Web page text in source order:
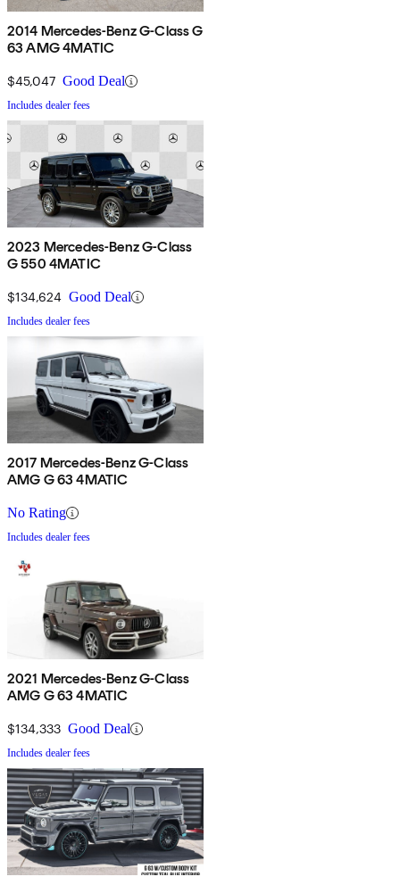
2014 Mercedes-Benz G-Class G
63 AMG 4MATIC
$45,047 Good Deal
Includes dealer fees
2023 Mercedes-Benz G-Class
G 550 4MATIC
$134,624 Good Deal
Includes dealer fees
2017 Mercedes-Benz G-Class
AMG G 63 4MATIC
No Rating
Includes dealer fees
2021 Mercedes-Benz G-Class
AMG G 63 4MATIC
$134,333 Good Deal
Includes dealer fees